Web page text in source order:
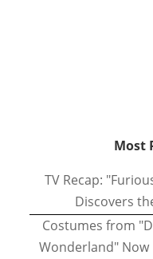
Most
TV Recap:
Discovers
Costumes from
Wonderland" Now